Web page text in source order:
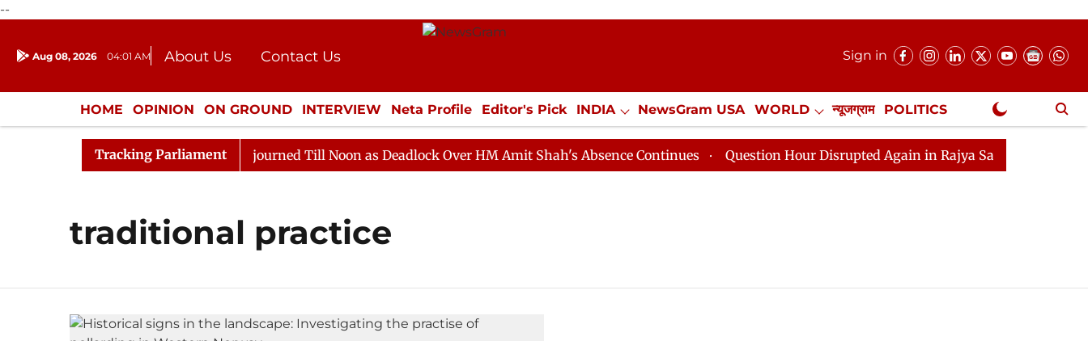
--
Aug 08, 2026 04:01 AM About Us
Contact Us
Donation
Press Kit
Sign in
HOME OPINION ON GROUND INTERVIEW Neta Profile Editor's Pick INDIA NewsGram USA WORLD न्यूजग्राम POLITICS
ENTERTAINMENT CULTURE LIFESTYLE ECONOMY SPORTS Jobs / Internships Misc. NewsGram Exclusive
Tracking Parliament
Sloganeering Lok Sabha Adjourned Till Noon as Deadlock Over HM Amit Shah's Absence Continues Question Hour Disrupted Again in Rajya Sabha, House
traditional practice